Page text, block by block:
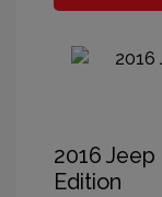
2016
Edition